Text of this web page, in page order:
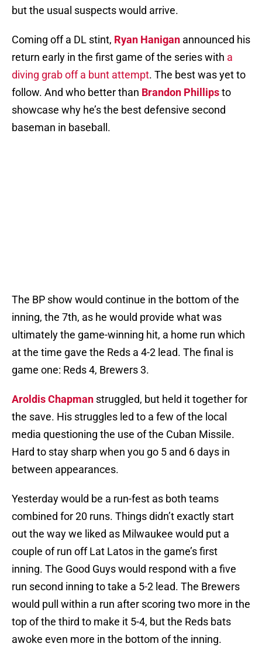
but the usual suspects would arrive.
Coming off a DL stint, Ryan Hanigan announced his
return early in the first game of the series with a
diving grab off a bunt attempt. The best was yet to
follow. And who better than Brandon Phillipsto
showcase why he’s the best defensive second
baseman in baseball.
The BP show would continue in the bottom of the
inning, the 7th, as he would provide what was
ultimately the game-winning hit, a home run which
at the time gave the Reds a 4-2 lead. The final is
game one: Reds 4, Brewers 3.
Aroldis Chapman struggled, but held it together for
the save. His struggles led to a few of the local
media questioning the use of the Cuban Missile.
Hard to stay sharp when you go 5 and 6 days in
between appearances.
Yesterday would be a run-fest as both teams
combined for 20 runs. Things didn’t exactly start
out the way we liked as Milwaukee would put a
couple of run off Lat Latos in the game’s first
inning. The Good Guys would respond with a five
run second inning to take a 5-2 lead. The Brewers
would pull within a run after scoring two more in the
top of the third to make it 5-4, but the Reds bats
awoke even more in the bottom of the inning.